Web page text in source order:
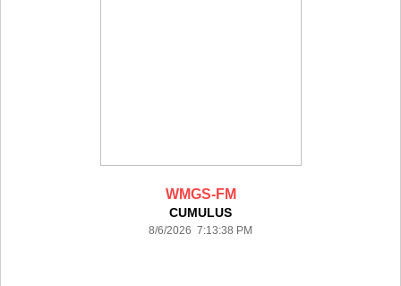
WMGS-FM
CUMULUS
8/6/2026 7:13:38 PM